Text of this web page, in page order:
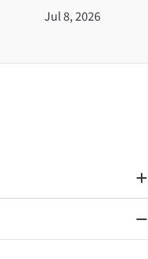
Jul 8, 2026